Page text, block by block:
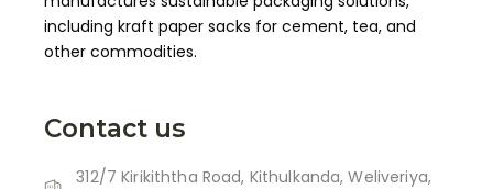
including kraft paper sacks for cement, tea, and
other commodities.
Contact us
312/7 Kirikiththa Road, Kithulkanda, Weliveriya,